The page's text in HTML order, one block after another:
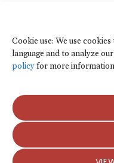
Cookie use: We use
language and to analyze
policyfor more information
Public Development Bank
Action Portal
Net Zero Finance Tracker
Eventos
Notícias
Press Releases
Publicações
Blog
Política de Privacidade e Termos
Usamos cookies para
analisar o tráfego do site.
mais informações.